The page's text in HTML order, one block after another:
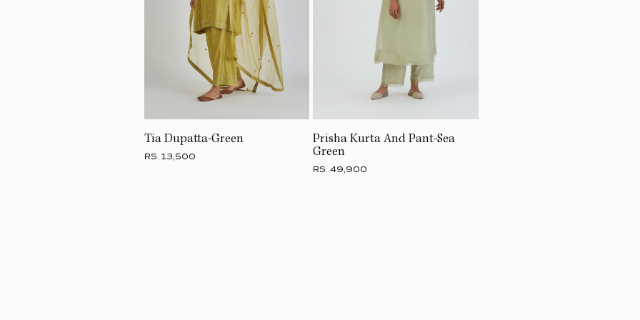
Tia Dupatta-Green
RS. 13,500
Prisha Kurta And Pant-Sea
Green
RS. 49,900